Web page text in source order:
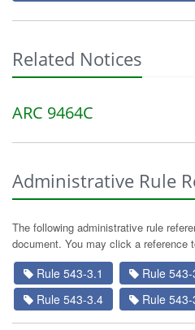
Related Notices
ARC 9464C
Administrative Rule
The following administrative rule
document. You may click a reference
Rule 543-3.1 Rule
Rule 543-3.4
Rule